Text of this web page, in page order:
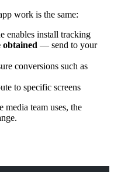
work is the same:
enables install tracking
obtained — send to your
conversions such as
to specific screens
team uses, the